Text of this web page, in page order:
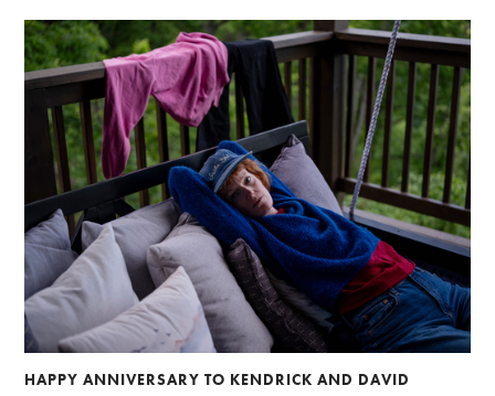
HAPPY ANNIVERSARY TO KENDRICK AND DAVID